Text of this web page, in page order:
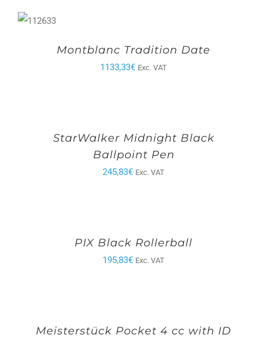
Montblanc Tradition Date
1133,33€ Exc. VAT
StarWalker Midnight Black
Ballpoint Pen
245,83€ Exc. VAT
PIX Black Rollerball
195,83€ Exc. VAT
Meisterstück Pocket 4 cc with ID